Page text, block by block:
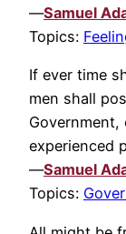
—Samuel
Topics:
If ever time
men shall
experienced
—Samuel
Topics: